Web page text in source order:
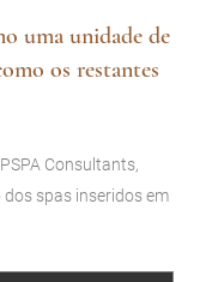
uma unidade de
os restantes
Consultants,
spas inseridos em